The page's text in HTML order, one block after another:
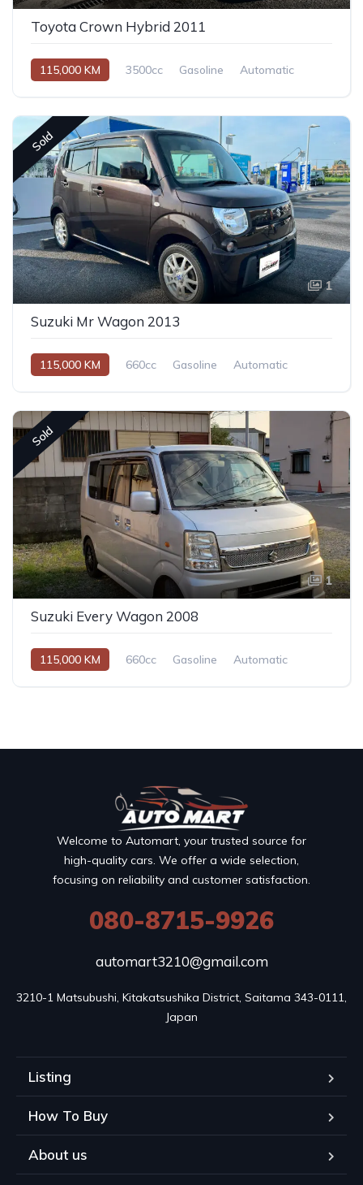
Toyota Crown Hybrid 2011
115,000 KM 3500cc Gasoline Automatic
Sold
1
Suzuki Mr Wagon 2013
115,000 KM 660cc Gasoline Automatic
Sold
1
Suzuki Every Wagon 2008
115,000 KM 660cc Gasoline Automatic
Welcome to Automart, your trusted source for
high-quality cars. We offer a wide selection,
focusing on reliability and customer satisfaction.
080-8715-9926
automart3210@gmail.com
3210-1 Matsubushi, Kitakatsushika District, Saitama 343-0111,
Japan
Listing
How To Buy
About us